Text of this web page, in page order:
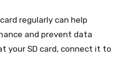
regularly can help
and prevent data
your SD card, connect it to